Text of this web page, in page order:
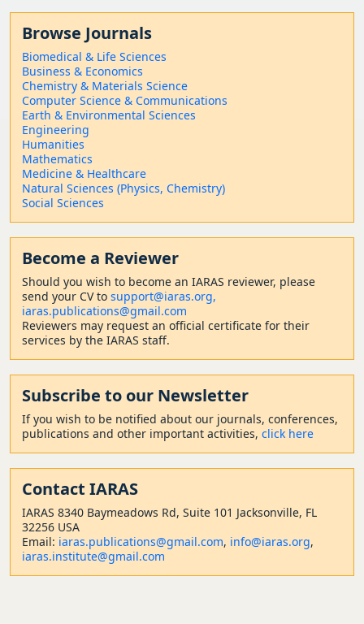
Browse Journals
Biomedical & Life Sciences
Business & Economics
Chemistry & Materials Science
Computer Science & Communications
Earth & Environmental Sciences
Engineering
Humanities
Mathematics
Medicine & Healthcare
Natural Sciences (Physics, Chemistry)
Social Sciences
Become a Reviewer
Should you wish to become an IARAS reviewer, please
send your CV to support@iaras.org,
iaras.publications@gmail.com
Reviewers may request an official certificate for their
services by the IARAS staff.
Subscribe to our Newsletter
If you wish to be notified about our journals, conferences,
publications and other important activities, click here
Contact IARAS
IARAS 8340 Baymeadows Rd, Suite 101 Jacksonville, FL
32256 USA
Email: iaras.publications@gmail.com, info@iaras.org,
iaras.institute@gmail.com